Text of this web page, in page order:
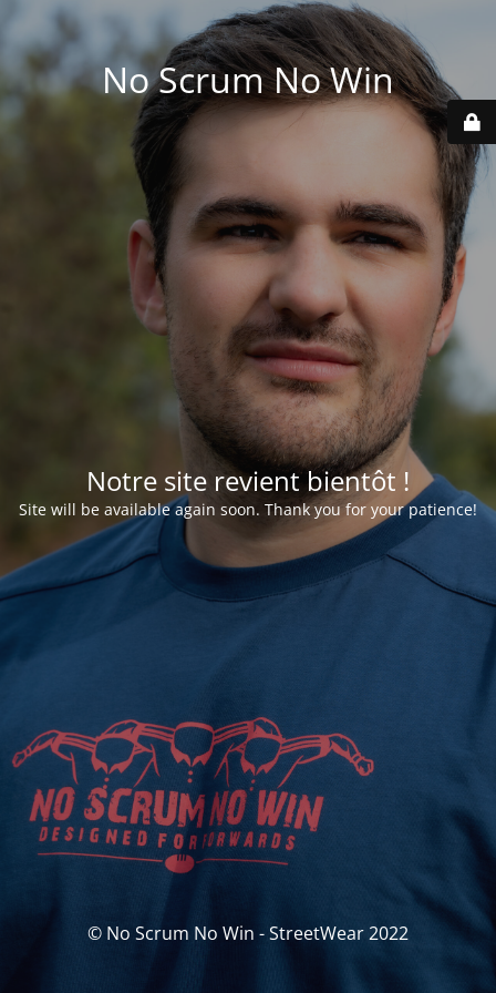
No Scrum No Win
Notre site revient bientôt !
Site will be available again soon. Thank you for your patience!
© No Scrum No Win - StreetWear 2022